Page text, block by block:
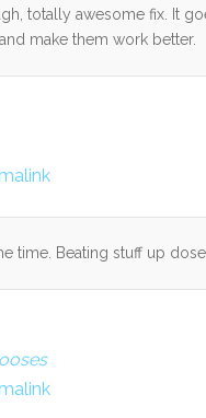
totally awesome fix. It
make them work better.
time. Beating stuff up